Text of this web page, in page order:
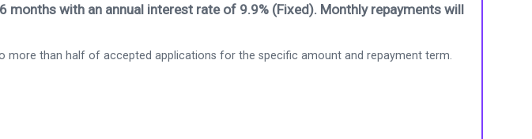
with an annual interest rate of 9.9% (Fixed). Monthly repayments will
than half of accepted applications for the specific amount and repayment term.